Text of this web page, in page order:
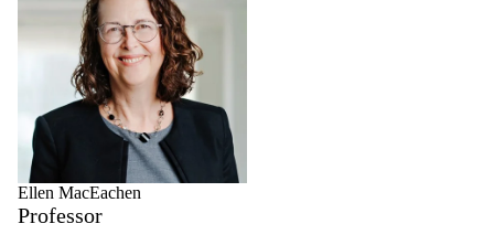
Ellen MacEachen
Professor